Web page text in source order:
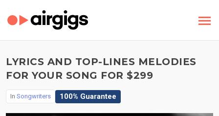
LYRICS AND TOP-LINES MELODIES
FOR YOUR SONG FOR $299
In Songwriters 100% Guarantee